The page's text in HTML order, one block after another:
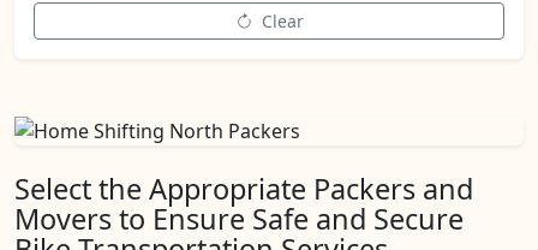
Clear
Select the Appropriate Packers and
Movers to Ensure Safe and Secure